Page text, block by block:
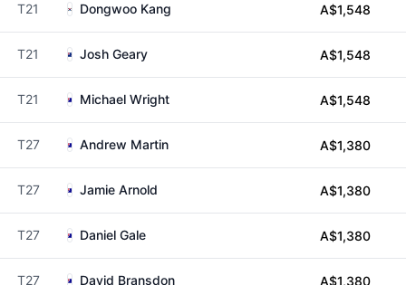
T21 Dongwoo Kang A$1,548
T21 Josh Geary A$1,548
T21 Michael Wright A$1,548
T27 Andrew Martin A$1,380
T27 Jamie Arnold A$1,380
T27 Daniel Gale A$1,380
T27 David Bransdon A$1,380